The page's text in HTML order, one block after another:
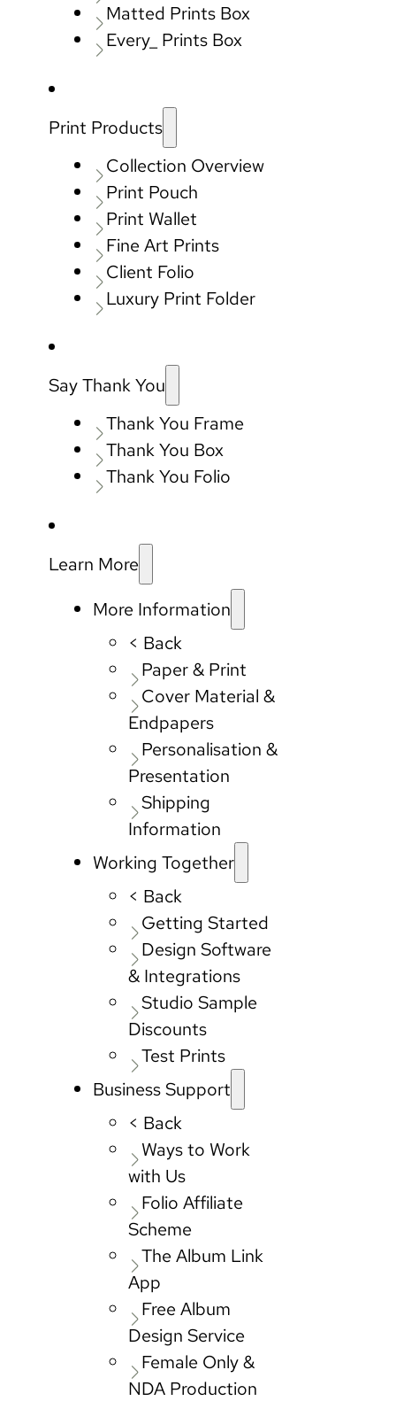
Matted Prints Box
Every_ Prints Box
Print Products
Collection Overview
Print Pouch
Print Wallet
Fine Art Prints
Client Folio
Luxury Print Folder
Say Thank You
Thank You Frame
Thank You Box
Thank You Folio
Learn More
More Information
< Back
Paper & Print
Cover Material &
Endpapers
Personalisation &
Presentation
Shipping
Information
Working Together
< Back
Getting Started
Design Software
& Integrations
Studio Sample
Discounts
Test Prints
Business Support
< Back
Ways to Work
with Us
Folio Affiliate
Scheme
The Album Link
App
Free Album
Design Service
Female Only &
NDA Production